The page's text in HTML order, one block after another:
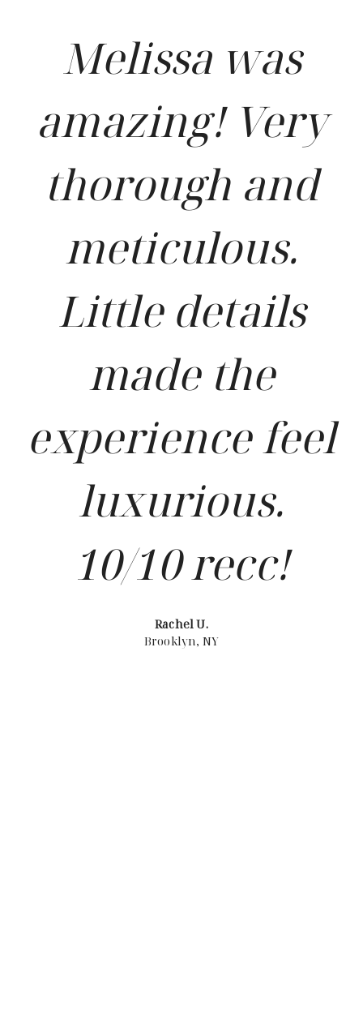
Melissa was
amazing! Very
thorough and
meticulous.
Little details
made the
experience feel
luxurious.
10/10 recc!
Rachel U.
Brooklyn, NY